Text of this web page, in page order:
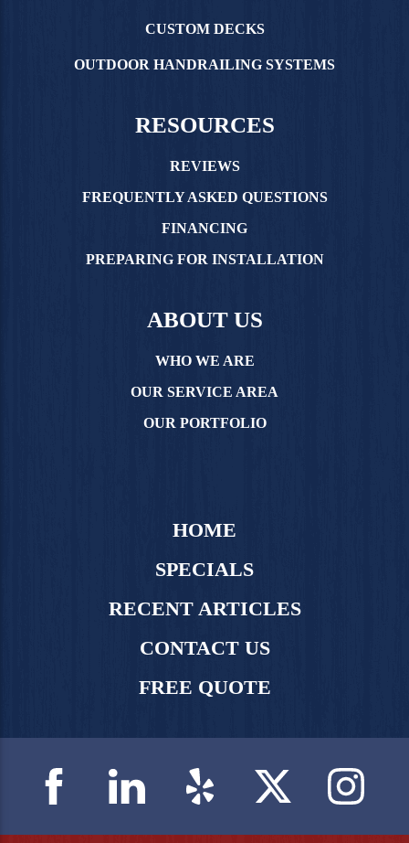
CUSTOM DECKS
OUTDOOR HANDRAILING SYSTEMS
RESOURCES
REVIEWS
FREQUENTLY ASKED QUESTIONS
FINANCING
PREPARING FOR INSTALLATION
ABOUT US
WHO WE ARE
OUR SERVICE AREA
OUR PORTFOLIO
HOME
SPECIALS
RECENT ARTICLES
CONTACT US
FREE QUOTE